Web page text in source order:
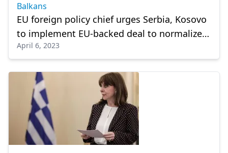
Balkans
EU foreign policy chief urges Serbia, Kosovo
to implement EU-backed deal to normalize
ties
April 6, 2023